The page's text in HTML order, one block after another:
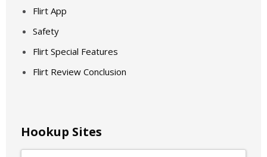
Flirt App
Safety
Flirt Special Features
Flirt Review Conclusion
Hookup Sites